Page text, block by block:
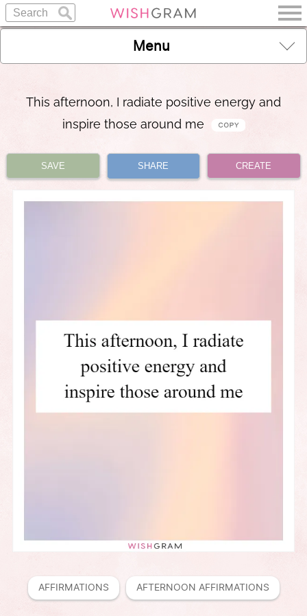
Menu
This afternoon, I radiate positive energy and
inspire those around me
SAVE SHARE CREATE
AFFIRMATIONS AFTERNOON AFFIRMATIONS